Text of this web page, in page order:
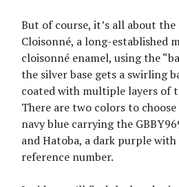
But of course, it’s all about the
Cloisonné, a long-established
cloisonné enamel, using the
the silver base gets a swirling
coated with multiple layers of
There are two colors to
navy blue carrying the
and Hatoba, a dark purple with
reference number.